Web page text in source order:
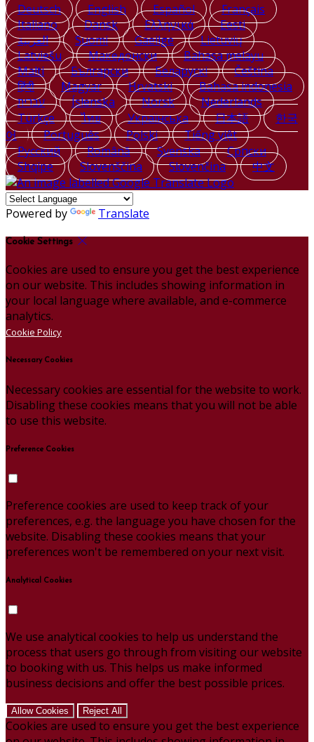
Deutsch English Español
Français
Italiano
Dansk Ελληνικά
Eesti
العربية
Suomi Gaeilge
Lietuvių
Latviešu
Македонски
Bahasa melayu
Malti
Български Беларускі
Čeština
हिंदी
Magyar Hrvatski
Bahasa indonesia
עברית
Íslenska Norsk
Nederlands
Türkçe
ไทย Українська 日本語
한국
어
Português Polski
Tiếng việt
Русский
Română Svenska
Српски
Shqipe
Slovenščina Slovenčina 中文
Powered by Translate
Cookie Settings
Cookies are used to ensure you get the best experience
on our website. This includes showing information in
your local language where available, and e-commerce
analytics.
Cookie Policy
Necessary Cookies
Necessary cookies are essential for the website to work.
Disabling these cookies means that you will not be able
to use this website.
Preference Cookies
Preference cookies are used to keep track of your
preferences, e.g. the language you have chosen for the
website. Disabling these cookies means that your
preferences won't be remembered on your next visit.
Analytical Cookies
We use analytical cookies to help us understand the
process that users go through from visiting our website
to booking with us. This helps us make informed
business decisions and offer the best possible prices.
Allow Cookies Reject All
Cookies are used to ensure you get the best experience